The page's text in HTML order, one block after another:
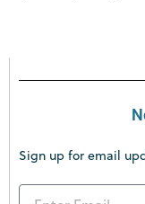
Sign up for email